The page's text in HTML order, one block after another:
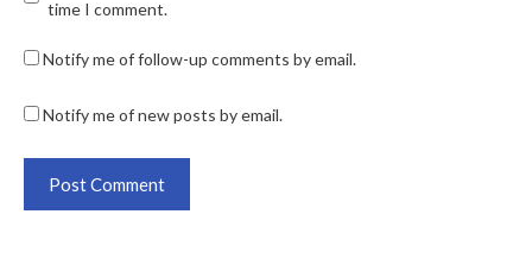
time I comment.
Notify me of follow-up comments by email.
Notify me of new posts by email.